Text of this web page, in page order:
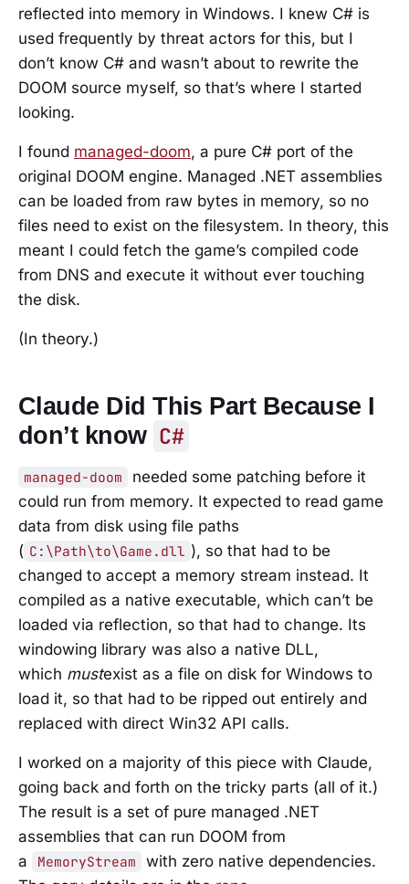
reflected into memory in Windows. I knew C# is
used frequently by threat actors for this, but I
don’t know C# and wasn’t about to rewrite the
DOOM source myself, so that’s where I started
looking.
I found managed-doom, a pure C# port of the
original DOOM engine. Managed .NET assemblies
can be loaded from raw bytes in memory, so no
files need to exist on the filesystem. In theory, this
meant I could fetch the game’s compiled code
from DNS and execute it without ever touching
the disk.
(In theory.)
Claude Did This Part Because I
don’t know C#
managed-doom
needed some patching before it
could run from memory. It expected to read game
data from disk using file paths
( C:\Path\to\Game.dll ), so that had to be
changed to accept a memory stream instead. It
compiled as a native executable, which can’t be
loaded via reflection, so that had to change. Its
windowing library was also a native DLL,
which mustexist as a file on disk for Windows to
load it, so that had to be ripped out entirely and
replaced with direct Win32 API calls.
I worked on a majority of this piece with Claude,
going back and forth on the tricky parts (all of it.)
The result is a set of pure managed .NET
assemblies that can run DOOM from
a
MemoryStream
with zero native dependencies.